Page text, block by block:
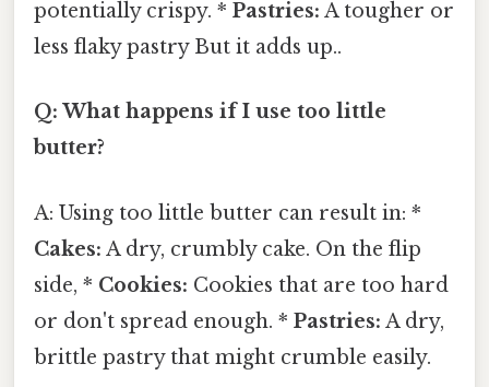
potentially crispy. * Pastries: A tougher or
less flaky pastry But it adds up..
Q: What happens if I use too little
butter?
A: Using too little butter can result in: *
Cakes: A dry, crumbly cake. On the flip
side, * Cookies: Cookies that are too hard
or don't spread enough. * Pastries: A dry,
brittle pastry that might crumble easily.